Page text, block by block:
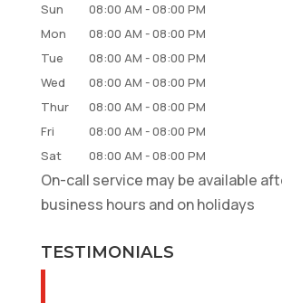
Sun 08:00 AM -08:00 PM
Mon
08:00 AM -08:00 PM
Tue
08:00 AM -08:00 PM
Wed
08:00 AM -08:00 PM
Thur
08:00 AM -08:00 PM
Fri
08:00 AM -08:00 PM
Sat
08:00 AM -08:00 PM
On-call service may be available
business hours and on holidays
TESTIMONIALS